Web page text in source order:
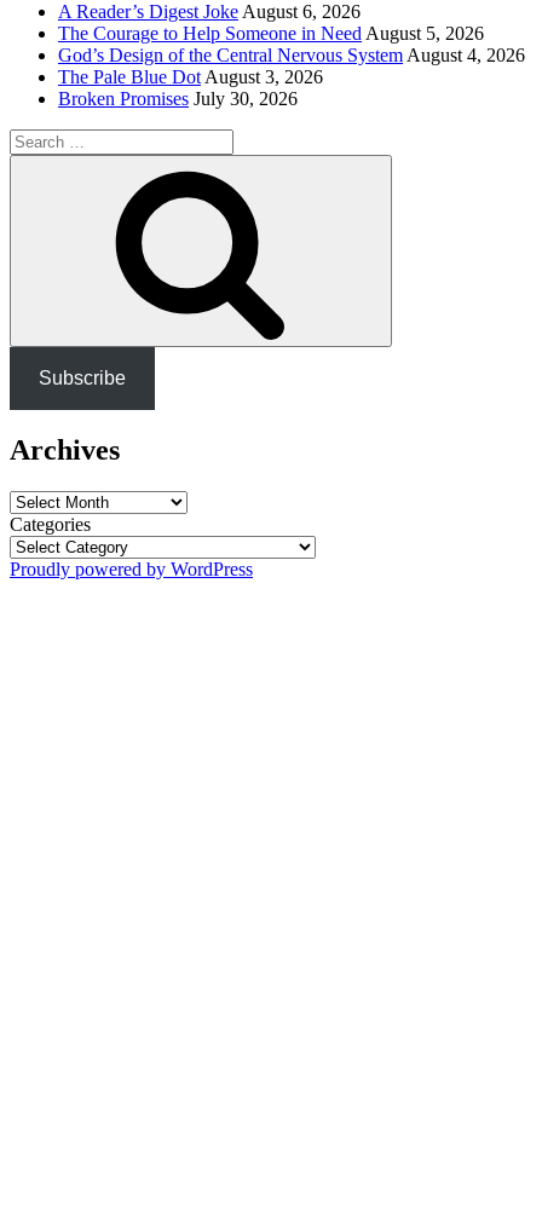
A Reader’s Digest Joke August 6, 2026
The Courage to Help Someone in Need August 5, 2026
God’s Design of the Central Nervous System August 4, 2026
The Pale Blue Dot August 3, 2026
Broken Promises July 30, 2026
Search
for:
Subscribe
Archives
Archives
Categories
Proudly powered by WordPress